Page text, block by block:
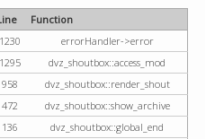
Function
1230
errorHandler->error
1295
dvz_shoutbox::access_mod
958
dvz_shoutbox::render_shout
472
dvz_shoutbox::show_archive
136
dvz_shoutbox::global_end